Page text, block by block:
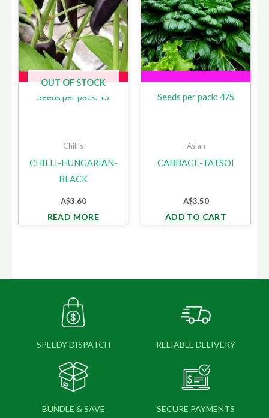
OUT OF STOCK
Seeds per pack: 15
Chillis
CHILLI-HUNGARIAN-
BLACK
A$3.60
READ MORE
Seeds per pack: 475
Asian
CABBAGE-TATSOI
A$3.50
ADD TO CART
SPEEDY DISPATCH RELIABLE DELIVERY
BUNDLE & SAVE SECURE PAYMENTS